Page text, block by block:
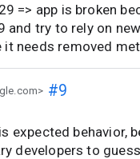
=> app is broken
and try to rely on
needs removed
#9
expected behavior,
developers to